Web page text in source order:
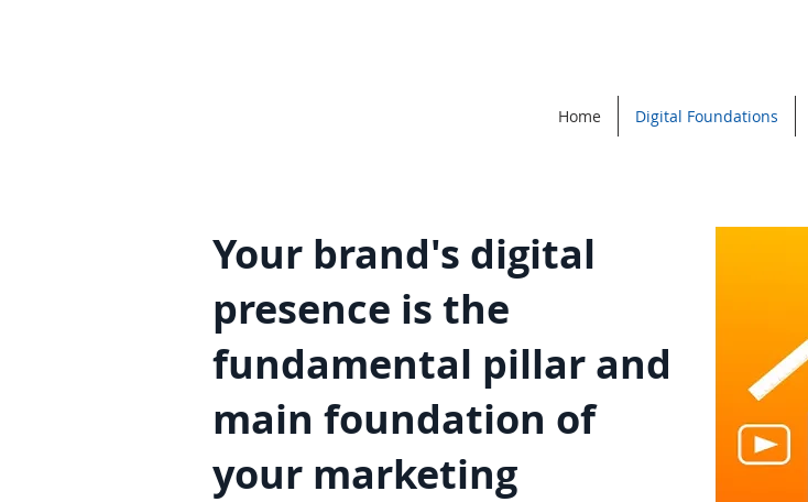
Home Digital Foundations
Your brand's digital
presence is the
fundamental pillar and
main foundation of
your marketing